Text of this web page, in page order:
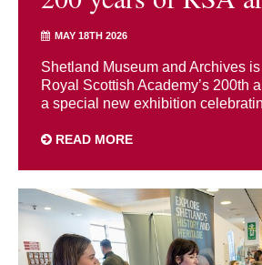
MAY 18TH 2026
Shetland Museum and Archives
Royal Scottish Academy’s 200th
a special new exhibition
READ MORE